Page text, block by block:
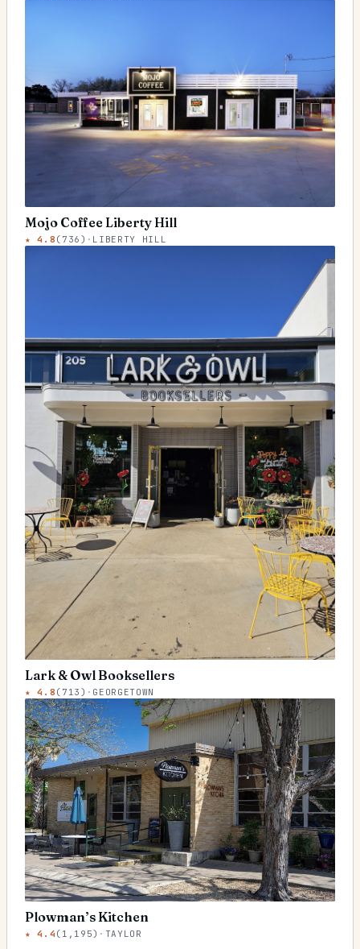
Mojo Coffee Liberty Hill
★4.8 ( 736 ) · LIBERTY HILL
Lark & Owl Booksellers
★4.8 ( 713 ) · GEORGETOWN
Plowman’s Kitchen
★4.4 ( 1,195) · TAYLOR